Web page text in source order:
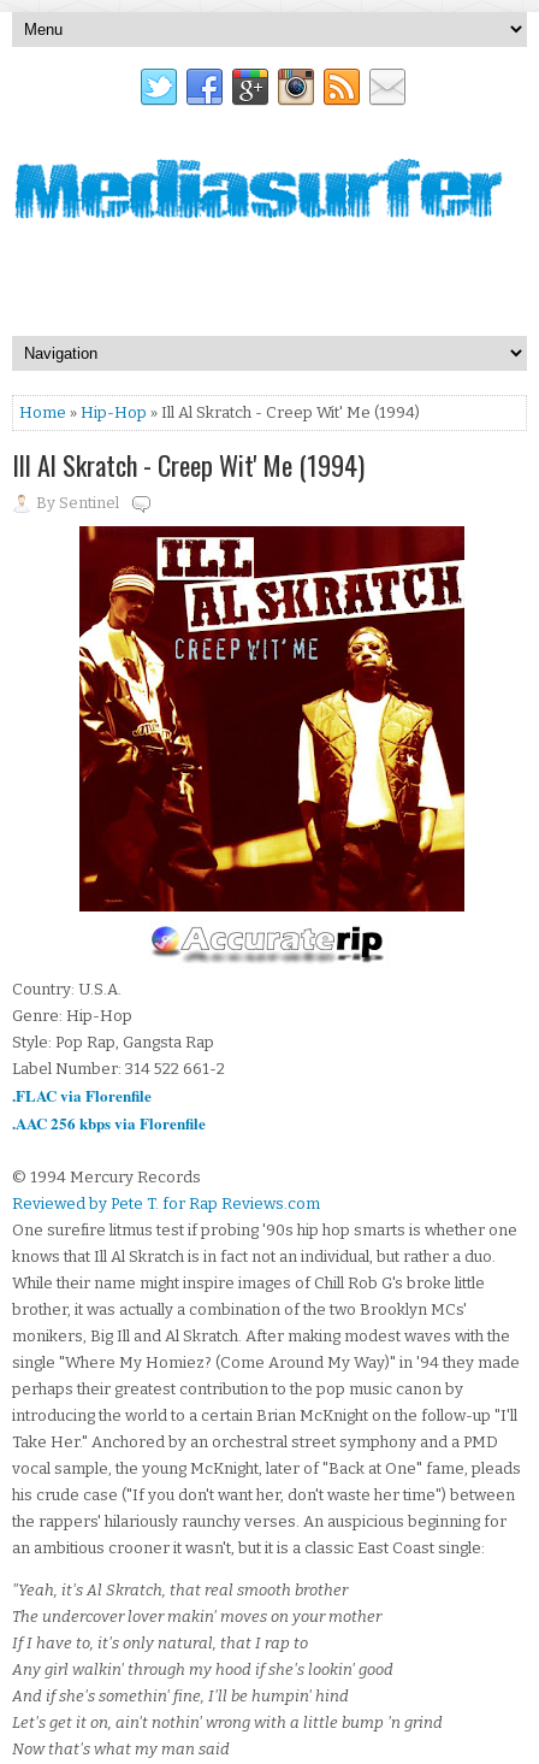
Home » Hip-Hop » Ill Al Skratch - Creep Wit' Me (1994)
Ill Al Skratch - Creep Wit' Me (1994)
By Sentinel
Country: U.S.A.
Genre: Hip-Hop
Style: Pop Rap, Gangsta Rap
Label Number: 314 522 661-2
.FLAC via Florenfile
.AAC 256 kbps via Florenfile
© 1994 Mercury Records
Reviewed by Pete T. for Rap Reviews.com
One surefire litmus test if probing '90s hip hop smarts is whether one
knows that Ill Al Skratch is in fact not an individual, but rather a duo.
While their name might inspire images of Chill Rob G's broke little
brother, it was actually a combination of the two Brooklyn MCs'
monikers, Big Ill and Al Skratch. After making modest waves with the
single "Where My Homiez? (Come Around My Way)" in '94 they made
perhaps their greatest contribution to the pop music canon by
introducing the world to a certain Brian McKnight on the follow-up "I'll
Take Her." Anchored by an orchestral street symphony and a PMD
vocal sample, the young McKnight, later of "Back at One" fame, pleads
his crude case ("If you don't want her, don't waste her time") between
the rappers' hilariously raunchy verses. An auspicious beginning for
an ambitious crooner it wasn't, but it is a classic East Coast single:
"Yeah, it's Al Skratch, that real smooth brother
The undercover lover makin' moves on your mother
If I have to, it's only natural, that I rap to
Any girl walkin' through my hood if she's lookin' good
And if she's somethin' fine, I'll be humpin' hind
Let's get it on, ain't nothin' wrong with a little bump 'n grind
Now that's what my man said